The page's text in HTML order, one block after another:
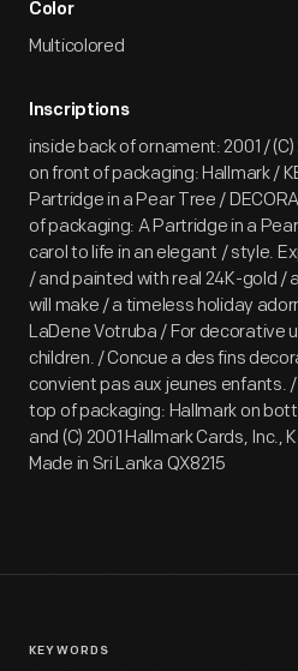
Color
Multicolored
Inscriptions
inside back of ornament: 2001 /
on front of packaging: Hallmark /
Partridge in a Pear Tree /
of packaging: A Partridge in a
carol to life in an elegant / style.
/ and painted with real 24K-gold /
will make / a timeless holiday
LaDene Votruba / For decorative
children. / Concue a des fins
convient pas aux jeunes enfants.
top of packaging: Hallmark on
and (C) 2001 Hallmark Cards, Inc.,
Made in Sri Lanka QX8215
KEYWORDS